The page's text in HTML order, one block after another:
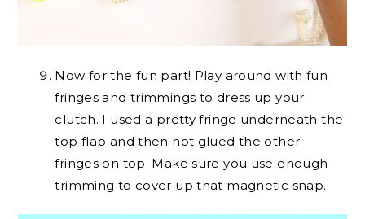
Now for the fun part! Play around with fun
fringes and trimmings to dress up your
clutch. I used a pretty fringe underneath the
top flap and then hot glued the other
fringes on top. Make sure you use enough
trimming to cover up that magnetic snap.